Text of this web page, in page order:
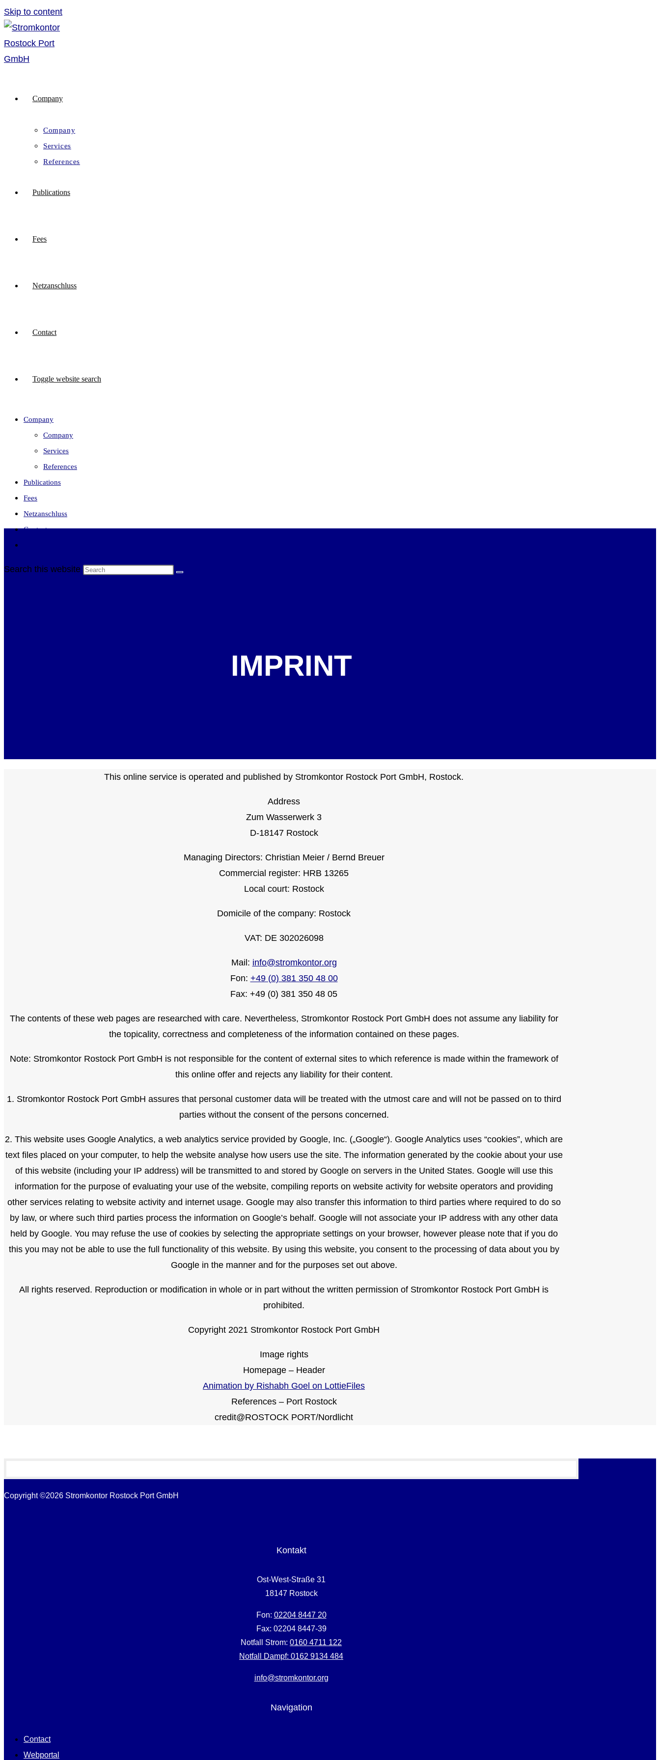
Skip to content
Company
Company
Services
References
Publications
Fees
Netzanschluss
Contact
Toggle website search
Company
Company
Services
References
Publications
Fees
Netzanschluss
Contact
Search this website
IMPRINT
This online service is operated and published by Stromkontor Rostock Port GmbH, Rostock.
Address
Zum Wasserwerk 3
D-18147 Rostock
Managing Directors: Christian Meier / Bernd Breuer
Commercial register: HRB 13265
Local court: Rostock
Domicile of the company: Rostock
VAT: DE 302026098
Mail: info@stromkontor.org
Fon: +49 (0) 381 350 48 00
Fax: +49 (0) 381 350 48 05
The contents of these web pages are researched with care. Nevertheless, Stromkontor Rostock Port GmbH does not assume any liability for
the topicality, correctness and completeness of the information contained on these pages.
Note: Stromkontor Rostock Port GmbH is not responsible for the content of external sites to which reference is made within the framework of
this online offer and rejects any liability for their content.
1. Stromkontor Rostock Port GmbH assures that personal customer data will be treated with the utmost care and will not be passed on to third
parties without the consent of the persons concerned.
2. This website uses Google Analytics, a web analytics service provided by Google, Inc. („Google“). Google Analytics uses “cookies”, which are
text files placed on your computer, to help the website analyse how users use the site. The information generated by the cookie about your use
of this website (including your IP address) will be transmitted to and stored by Google on servers in the United States. Google will use this
information for the purpose of evaluating your use of the website, compiling reports on website activity for website operators and providing
other services relating to website activity and internet usage. Google may also transfer this information to third parties where required to do so
by law, or where such third parties process the information on Google’s behalf. Google will not associate your IP address with any other data
held by Google. You may refuse the use of cookies by selecting the appropriate settings on your browser, however please note that if you do
this you may not be able to use the full functionality of this website. By using this website, you consent to the processing of data about you by
Google in the manner and for the purposes set out above.
All rights reserved. Reproduction or modification in whole or in part without the written permission of Stromkontor Rostock Port GmbH is
prohibited.
Copyright 2021 Stromkontor Rostock Port GmbH
Image rights
Homepage – Header
Animation by Rishabh Goel on LottieFiles
References – Port Rostock
credit@ROSTOCK PORT/Nordlicht
Copyright ©2026 Stromkontor Rostock Port GmbH
Kontakt
Ost-West-Straße 31
18147 Rostock
Fon: 02204 8447 20
Fax: 02204 8447-39
Notfall Strom: 0160 4711 122
Notfall Dampf: 0162 9134 484
info@stromkontor.org
Navigation
Contact
Webportal